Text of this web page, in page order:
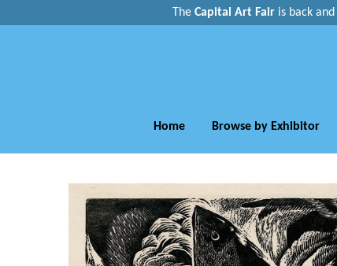
The Capital Art Fair is back and
Home Browse by Exhibitor